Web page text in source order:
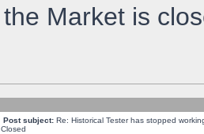
the Market is
Post subject: Re: Historical Tester has stopped
Closed